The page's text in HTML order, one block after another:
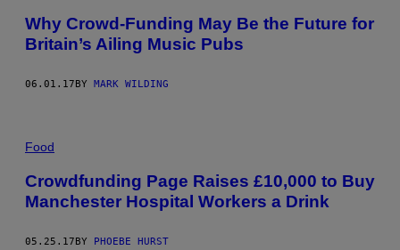
Why Crowd-Funding May Be the Future for
Britain’s Ailing Music Pubs
06.01.17 BY MARK WILDING
Food
Crowdfunding Page Raises £10,000 to Buy
Manchester Hospital Workers a Drink
05.25.17BY PHOEBE HURST